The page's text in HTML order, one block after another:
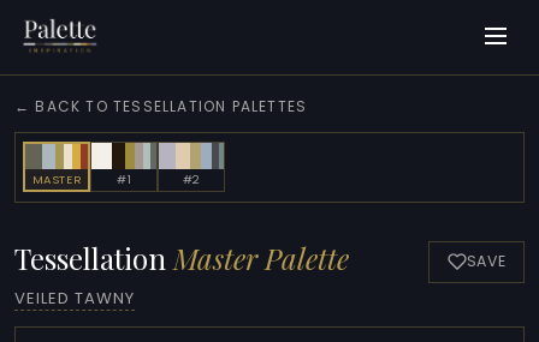
← BACK TO TESSELLATION PALETTES
MASTER #1 #2
Tessellation Master Palette
VEILED TAWNY
SAVE